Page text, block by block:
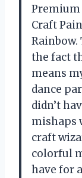
Premium
Craft
the fact
means
dance
didn’t
mishaps
craft
colorful
have for